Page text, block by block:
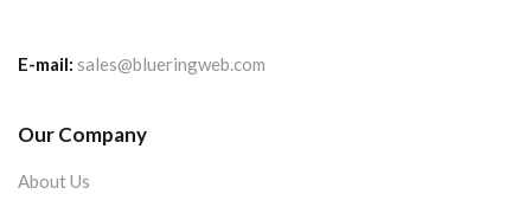
E-mail: sales@blueringweb.com
Our Company
About Us